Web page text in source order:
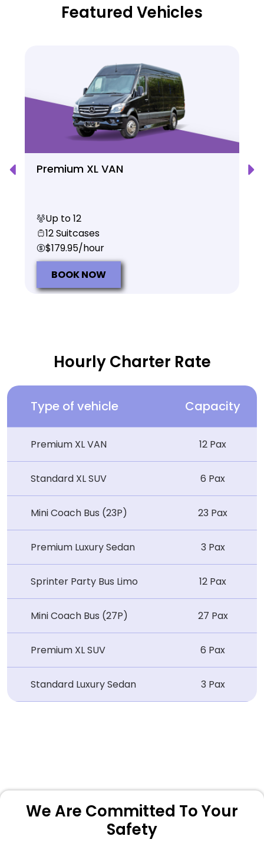
Featured Vehicles
Premium XL VAN
Up to 12
12 Suitcases
$179.95/hour
BOOK NOW
Hourly Charter Rate
Type of vehicle Capacity
Premium XL VAN 12 Pax
Standard XL SUV 6 Pax
Mini Coach Bus (23P) 23 Pax
Premium Luxury Sedan 3 Pax
Sprinter Party Bus Limo 12 Pax
Mini Coach Bus (27P) 27 Pax
Premium XL SUV 6 Pax
Standard Luxury Sedan 3 Pax
We Are Committed To Your
Safety